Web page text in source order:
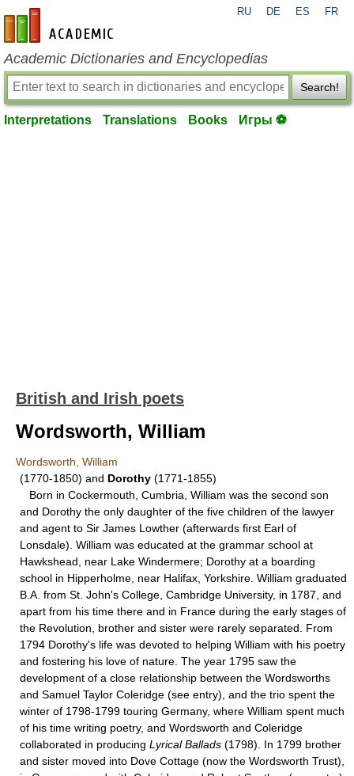
en-academic.com
RU DE ES FR
Academic Dictionaries and Encyclopedias
Search!
Interpretations Translations Books Игры ⚽
British and Irish poets
Wordsworth, William
Wordsworth, William
(1770-1850) and Dorothy (1771-1855)
Born in Cockermouth, Cumbria, William was the second son
and Dorothy the only daughter of the five children of the lawyer
and agent to Sir James Lowther (afterwards first Earl of
Lonsdale). William was educated at the grammar school at
Hawkshead, near Lake Windermere; Dorothy at a boarding
school in Hipperholme, near Halifax, Yorkshire. William graduated
B.A. from St. John's College, Cambridge University, in 1787, and
apart from his time there and in France during the early stages of
the Revolution, brother and sister were rarely separated. From
1794 Dorothy's life was devoted to helping William with his poetry
and fostering his love of nature. The year 1795 saw the
development of a close relationship between the Wordsworths
and Samuel Taylor Coleridge (see entry), and the trio spent the
winter of 1798-1799 touring Germany, where William spent much
of his time writing poetry, and Wordsworth and Coleridge
collaborated in producing Lyrical Ballads (1798). In 1799 brother
and sister moved into Dove Cottage (now the Wordsworth Trust),